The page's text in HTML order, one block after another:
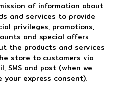
of information about
and services to provide
privileges, promotions,
and special offers
the products and services
store to customers via
SMS and post (when we
your express consent).